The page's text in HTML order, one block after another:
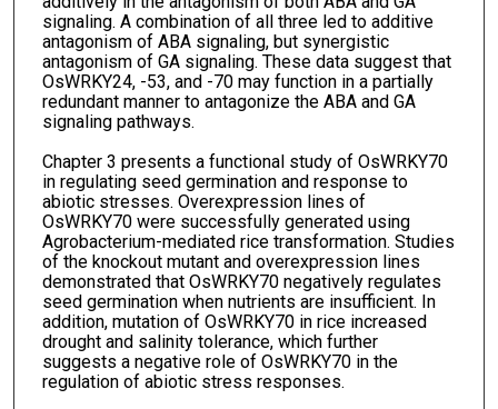
signaling. A combination of all three led to additive
antagonism of ABA signaling, but synergistic
antagonism of GA signaling. These data suggest that
OsWRKY24, -53, and -70 may function in a partially
redundant manner to antagonize the ABA and GA
signaling pathways.
Chapter 3 presents a functional study of OsWRKY70
in regulating seed germination and response to
abiotic stresses. Overexpression lines of
OsWRKY70 were successfully generated using
Agrobacterium-mediated rice transformation. Studies
of the knockout mutant and overexpression lines
demonstrated that OsWRKY70 negatively regulates
seed germination when nutrients are insufficient. In
addition, mutation of OsWRKY70 in rice increased
drought and salinity tolerance, which further
suggests a negative role of OsWRKY70 in the
regulation of abiotic stress responses.